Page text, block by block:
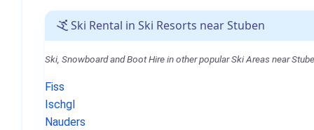
Ski Rental in Ski Resorts near Stuben
Ski, Snowboard and Boot Hire in other popular Ski Areas near
Fiss
Ischgl
Nauders